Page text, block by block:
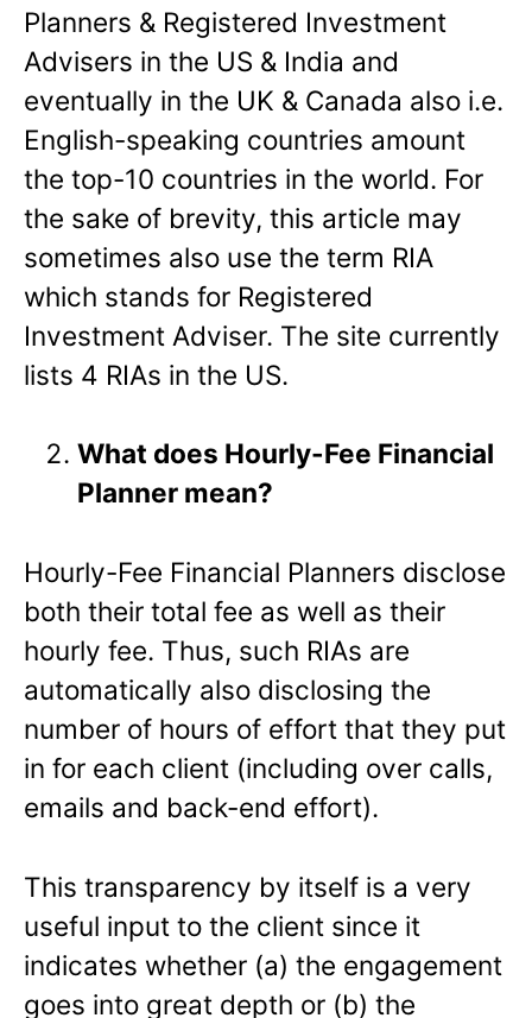
Planners & Registered Investment
Advisers in the US & India and
eventually in the UK & Canada also i.e.
English-speaking countries amount
the top-10 countries in the world. For
the sake of brevity, this article may
sometimes also use the term RIA
which stands for Registered
Investment Adviser. The site currently
lists 4 RIAs in the US.
What does Hourly-Fee Financial
Planner mean?
Hourly-Fee Financial Planners disclose
both their total fee as well as their
hourly fee. Thus, such RIAs are
automatically also disclosing the
number of hours of effort that they put
in for each client (including over calls,
emails and back-end effort).
This transparency by itself is a very
useful input to the client since it
indicates whether (a) the engagement
goes into great depth or (b) the